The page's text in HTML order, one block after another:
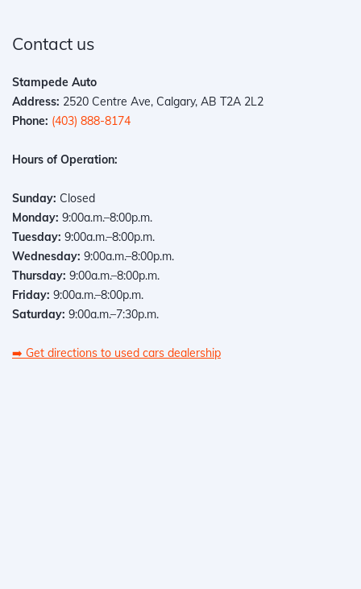
Contact us
Stampede Auto
Address: 2520 Centre Ave, Calgary, AB T2A 2L2
Phone: (403) 888-8174
Hours of Operation:
Sunday: Closed
Monday: 9:00a.m.–8:00p.m.
Tuesday: 9:00a.m.–8:00p.m.
Wednesday: 9:00a.m.–8:00p.m.
Thursday: 9:00a.m.–8:00p.m.
Friday: 9:00a.m.–8:00p.m.
Saturday: 9:00a.m.–7:30p.m.
➡️ Get directions to used cars dealership